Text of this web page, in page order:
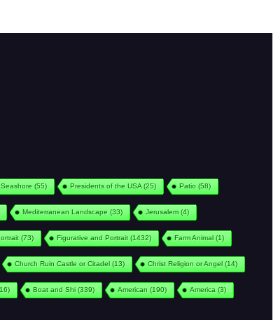
Seashore (55) Presidents of the USA(25) Patio (58)
Mediterranean Landscape (33) Jerusalem(4)
(73) Figurative and Portrait(1432) Farm Animal(1)
Church Ruin Castle or Citadel(13) Christ Religion or Angel(14)
Boat and Shi(339) American (190) America (3)